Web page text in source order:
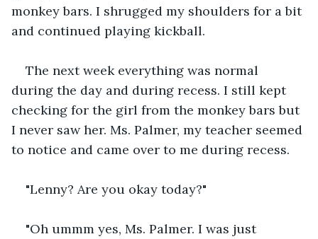
monkey bars. I shrugged my shoulders for a bit
and continued playing kickball.
The next week everything was normal
during the day and during recess. I still kept
checking for the girl from the monkey bars but
I never saw her. Ms. Palmer, my teacher seemed
to notice and came over to me during recess.
"Lenny? Are you okay today?"
"Oh ummm yes, Ms. Palmer. I was just